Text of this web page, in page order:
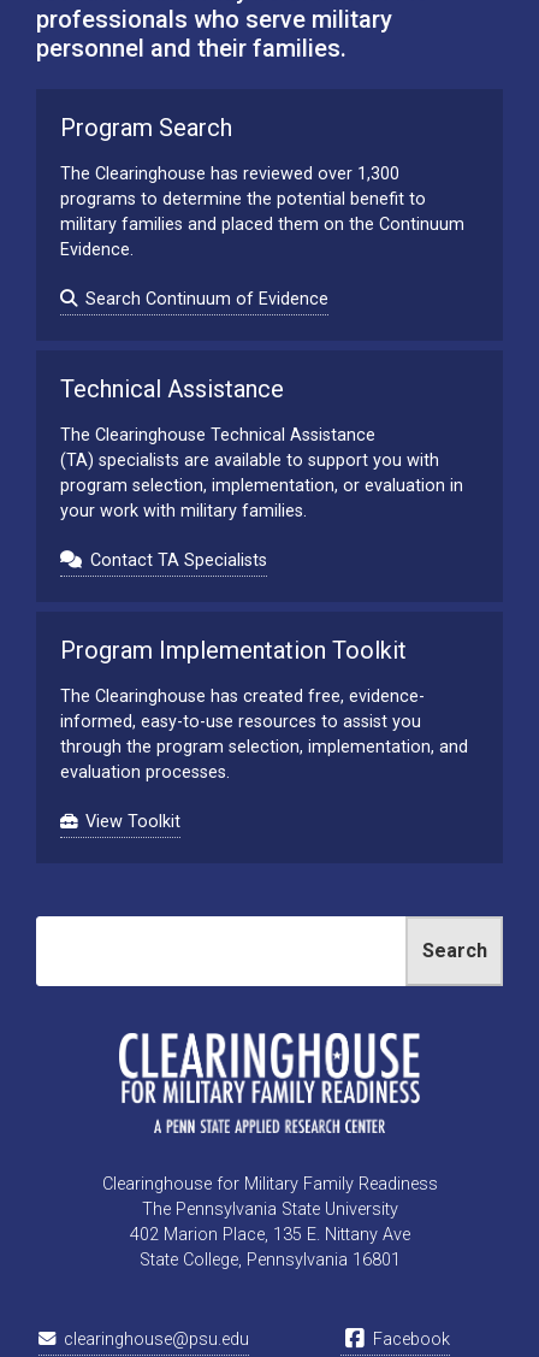
professionals who serve military
personnel and their families.
Program Search
The Clearinghouse has reviewed over 1,300
programs to determine the potential benefit to
military families and placed them on the Continuum
Evidence.
Search Continuum of Evidence
Technical Assistance
The Clearinghouse Technical Assistance
(TA) specialists are available to support you with
program selection, implementation, or evaluation in
your work with military families.
Contact TA Specialists
Program Implementation Toolkit
The Clearinghouse has created free, evidence-
informed, easy-to-use resources to assist you
through the program selection, implementation, and
evaluation processes.
View Toolkit
clearinghouse@psu.edu
Clearinghouse for Military Family Readiness
The Pennsylvania State University
402 Marion Place, 135 E. Nittany Ave
State College, Pennsylvania 16801
Facebook